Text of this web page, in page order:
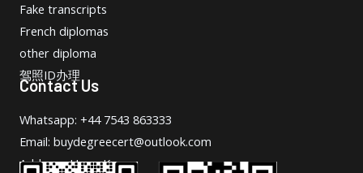
Fake transcripts
French diplomas
other diploma
驾照ID办理
Contact Us
Whatsapp: +44 7543 863333
Email: buydegreecert@outlook.com
Address: Hong Kong.